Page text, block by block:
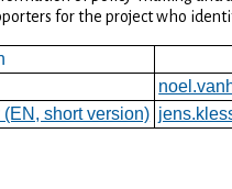
for the project who
short version)